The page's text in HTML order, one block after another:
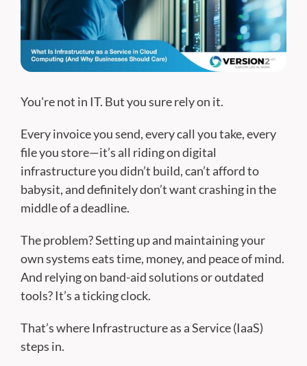
You're not in IT. But you sure rely on it.
Every invoice you send, every call you take, every
file you store—it’s all riding on digital
infrastructure you didn’t build, can’t afford to
babysit, and definitely don’t want crashing in the
middle of a deadline.
The problem? Setting up and maintaining your
own systems eats time, money, and peace of mind.
And relying on band-aid solutions or outdated
tools? It’s a ticking clock.
That’s where Infrastructure as a Service (IaaS)
steps in.